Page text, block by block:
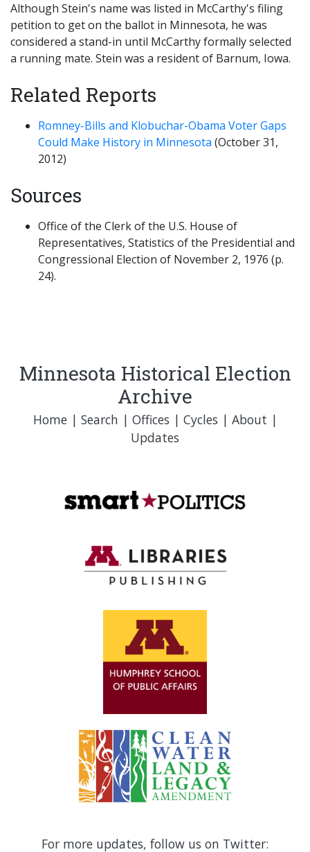
Although Stein's name was listed in McCarthy's filing
petition to get on the ballot in Minnesota, he was
considered a stand-in until McCarthy formally selected
a running mate. Stein was a resident of Barnum, Iowa.
Related Reports
Romney-Bills and Klobuchar-Obama Voter Gaps
Could Make History in Minnesota (October 31,
2012)
Sources
Office of the Clerk of the U.S. House of
Representatives, Statistics of the Presidential and
Congressional Election of November 2, 1976 (p.
24).
Minnesota Historical Election
Archive
Home| Search | Offices | Cycles | About |
Updates
For more updates, follow us on Twitter: